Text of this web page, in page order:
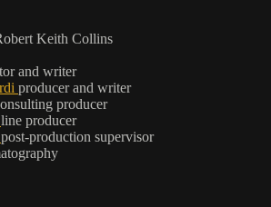
Keith Collins
and writer
producer and writer
producer
line producer
post-production supervisor